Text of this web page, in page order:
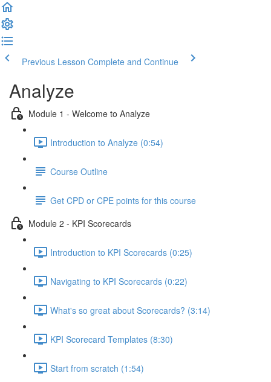
Previous Lesson Complete and Continue
Analyze
Module 1 - Welcome to Analyze
Introduction to Analyze (0:54)
Course Outline
Get CPD or CPE points for this course
Module 2 - KPI Scorecards
Introduction to KPI Scorecards (0:25)
Navigating to KPI Scorecards (0:22)
What's so great about Scorecards? (3:14)
KPI Scorecard Templates (8:30)
Start from scratch (1:54)